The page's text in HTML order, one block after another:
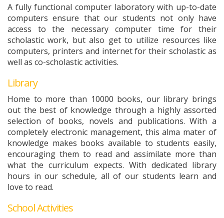
A fully functional computer laboratory with up-to-date
computers ensure that our students not only have
access to the necessary computer time for their
scholastic work, but also get to utilize resources like
computers, printers and internet for their scholastic as
well as co-scholastic activities.
Library
Home to more than 10000 books, our library brings
out the best of knowledge through a highly assorted
selection of books, novels and publications. With a
completely electronic management, this alma mater of
knowledge makes books available to students easily,
encouraging them to read and assimilate more than
what the curriculum expects. With dedicated library
hours in our schedule, all of our students learn and
love to read.
School Activities